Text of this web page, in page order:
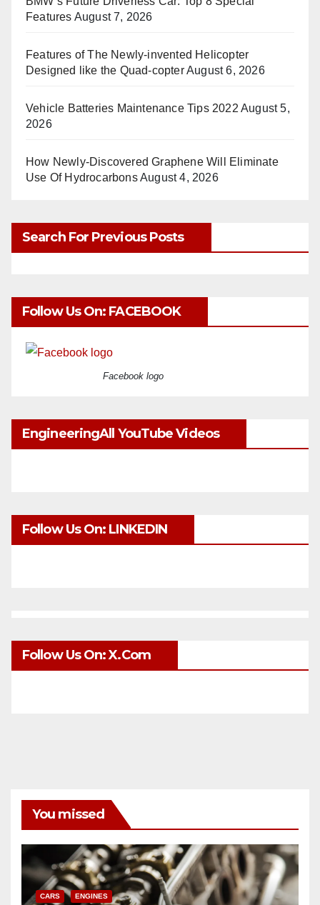
Features August 7, 2026
Features of The Newly-invented Helicopter
Designed like the Quad-copterAugust 6, 2026
Vehicle Batteries Maintenance Tips 2022 August 5,
2026
How Newly-Discovered Graphene Will Eliminate
Use Of HydrocarbonsAugust 4, 2026
Search For Previous Posts
Follow Us On: FACEBOOK
Facebook logo
EngineeringAll YouTube Videos
Follow Us On: LINKEDIN
Follow Us On: X.com
You missed
CARS ENGINES